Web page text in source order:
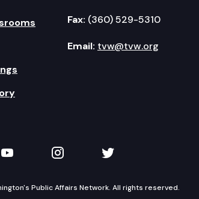
Fax: (360) 529-5310
Email: tvw@tvw.org
LinkedIn
TVW on YouTube
TVW on Instagram
TVW on Twitter
Public Affairs Network. All rights reserved.